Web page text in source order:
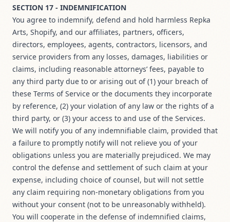
SECTION 17 - INDEMNIFICATION
You agree to indemnify, defend and hold harmless Repka
Arts, Shopify, and our affiliates, partners, officers,
directors, employees, agents, contractors, licensors, and
service providers from any losses, damages, liabilities or
claims, including reasonable attorneys’ fees, payable to
any third party due to or arising out of (1) your breach of
these Terms of Service or the documents they incorporate
by reference, (2) your violation of any law or the rights of a
third party, or (3) your access to and use of the Services.
We will notify you of any indemnifiable claim, provided that
a failure to promptly notify will not relieve you of your
obligations unless you are materially prejudiced. We may
control the defense and settlement of such claim at your
expense, including choice of counsel, but will not settle
any claim requiring non-monetary obligations from you
without your consent (not to be unreasonably withheld).
You will cooperate in the defense of indemnified claims,